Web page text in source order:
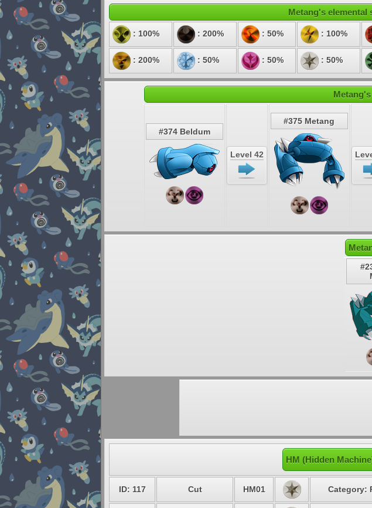
Metang's elemental
: 100% : 200% : 50% : 100%
: 200% : 50% : 50% : 50%
#374 Beldum
Level 42
#375 Metang
HM (Hidden
ID: 117 Cut HM01 Category: